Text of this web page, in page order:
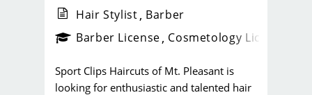
_sports_clips_new
Hair Stylist Barber
Barber License Cosmetology License
Sport Clips Haircuts of Mt. Pleasant is
looking for enthusiastic and talented hair